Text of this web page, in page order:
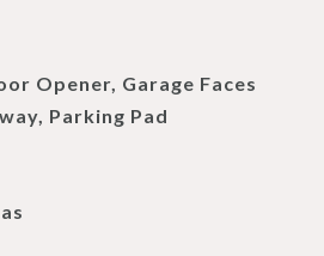
Opener, Garage Faces
Parking Pad